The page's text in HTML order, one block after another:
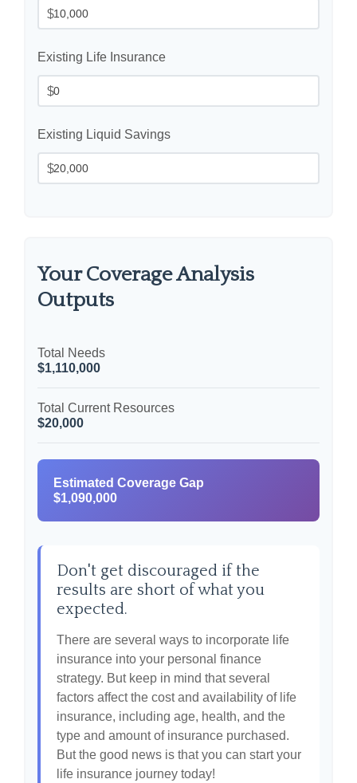
$
Existing Life Insurance
$
Existing Liquid Savings
$
Your Coverage Analysis
Outputs
Total Needs
$1,110,000
Total Current Resources
$20,000
Estimated Coverage Gap
$1,090,000
Don't get discouraged if the
results are short of what you
expected.
There are several ways to incorporate life
insurance into your personal finance
strategy. But keep in mind that several
factors affect the cost and availability of life
insurance, including age, health, and the
type and amount of insurance purchased.
But the good news is that you can start your
life insurance journey today!